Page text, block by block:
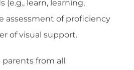
learn, learning,
assessment of proficiency
of visual support.
from all